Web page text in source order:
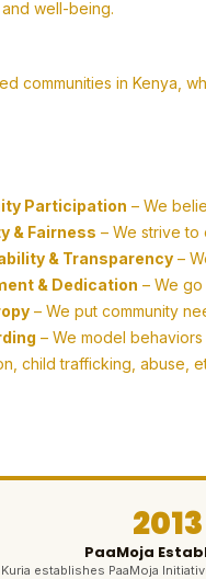
well-being.
communities in Kenya,
Participation – We
& Fairness – We strive
& Transparency –
& Dedication – We
– We put community
– We model
child trafficking, abuse,
2013
PaaMoja
establishes PaaMoja